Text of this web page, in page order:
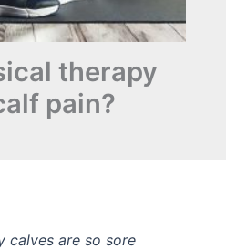
therapy
pain?
calves are so sore